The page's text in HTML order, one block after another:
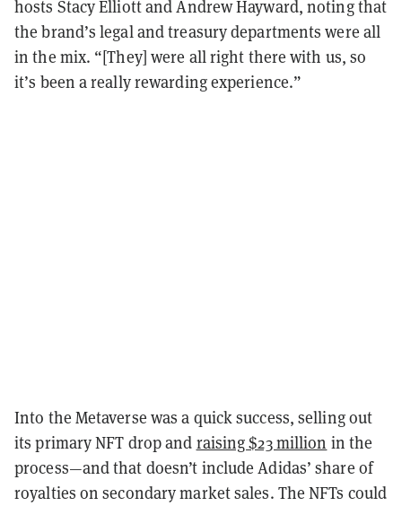
hosts Stacy Elliott and Andrew Hayward, noting that
the brand’s legal and treasury departments were all
in the mix. “[They] were all right there with us, so
it’s been a really rewarding experience.”
Into the Metaverse was a quick success, selling out
its primary NFT drop and raising $23 million in the
process—and that doesn’t include Adidas’ share of
royalties on secondary market sales. The NFTs could